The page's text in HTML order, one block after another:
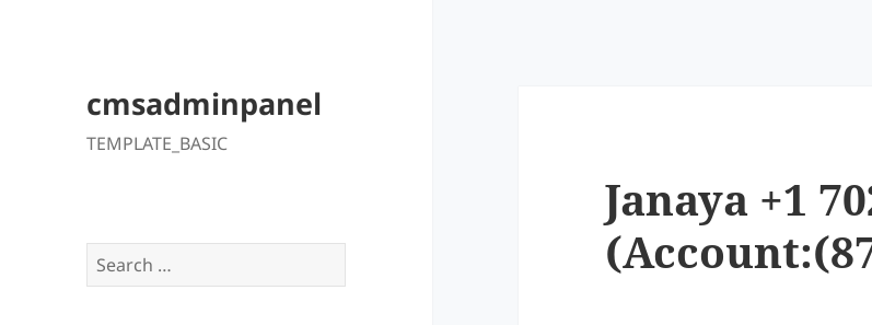
cmsadminpanel
TEMPLATE_BASIC
Search
for:
Janaya +1